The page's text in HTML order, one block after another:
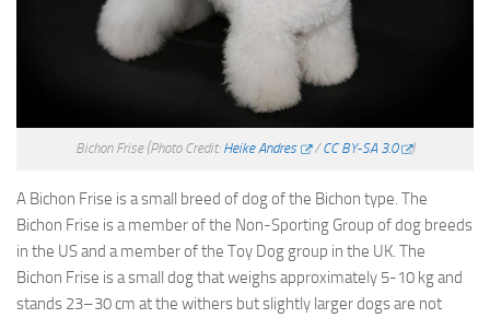
Bichon Frise (Photo Credit: Heike Andres /CC BY-SA 3.0 )
A Bichon Frise is a small breed of dog of the Bichon type. The
Bichon Frise is a member of the Non-Sporting Group of dog breeds
in the US and a member of the Toy Dog group in the UK. The
Bichon Frise is a small dog that weighs approximately 5-10 kg and
stands 23–30 cm at the withers but slightly larger dogs are not